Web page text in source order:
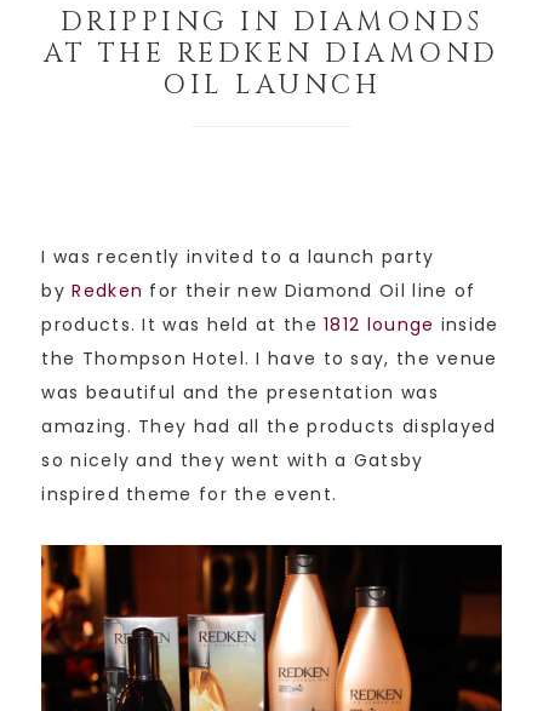
DRIPPING IN DIAMONDS
AT THE REDKEN DIAMOND
OIL LAUNCH
I was recently invited to a launch party
byRedken for their new Diamond Oil line of
products. It was held at the1812 lounge inside
the Thompson Hotel. I have to say, the venue
was beautiful and the presentation was
amazing. They had all the products displayed
so nicely and they went with a Gatsby
inspired theme for the event.